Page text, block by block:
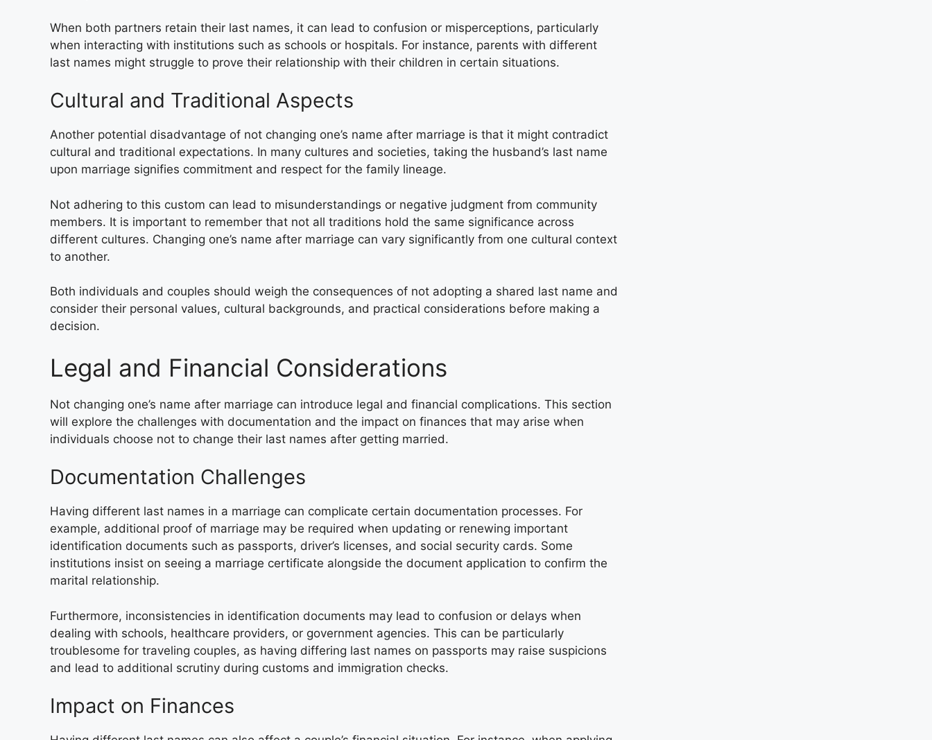
When both partners retain their last names, it can lead to confusion or misperceptions, particularly
when interacting with institutions such as schools or hospitals. For instance, parents with different
last names might struggle to prove their relationship with their children in certain situations.
Cultural and Traditional Aspects
Another potential disadvantage of not changing one’s name after marriage is that it might contradict
cultural and traditional expectations. In many cultures and societies, taking the husband’s last name
upon marriage signifies commitment and respect for the family lineage.
Not adhering to this custom can lead to misunderstandings or negative judgment from community
members. It is important to remember that not all traditions hold the same significance across
different cultures. Changing one’s name after marriage can vary significantly from one cultural context
to another.
Both individuals and couples should weigh the consequences of not adopting a shared last name and
consider their personal values, cultural backgrounds, and practical considerations before making a
decision.
Legal and Financial Considerations
Not changing one’s name after marriage can introduce legal and financial complications. This section
will explore the challenges with documentation and the impact on finances that may arise when
individuals choose not to change their last names after getting married.
Documentation Challenges
Having different last names in a marriage can complicate certain documentation processes. For
example, additional proof of marriage may be required when updating or renewing important
identification documents such as passports, driver’s licenses, and social security cards. Some
institutions insist on seeing a marriage certificate alongside the document application to confirm the
marital relationship.
Furthermore, inconsistencies in identification documents may lead to confusion or delays when
dealing with schools, healthcare providers, or government agencies. This can be particularly
troublesome for traveling couples, as having differing last names on passports may raise suspicions
and lead to additional scrutiny during customs and immigration checks.
Impact on Finances